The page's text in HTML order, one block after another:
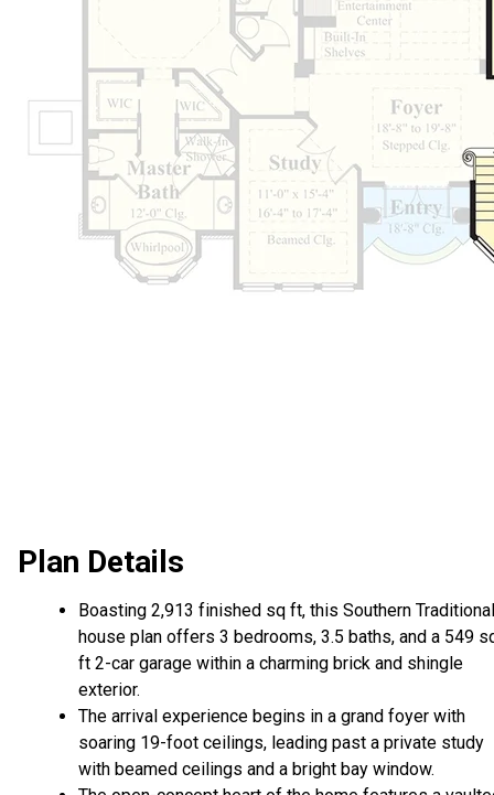
Plan Details
Boasting 2,913 finished sq ft, this Southern Traditional
house plan offers 3 bedrooms, 3.5 baths, and a 549
ft 2-car garage within a charming brick and shingle
exterior.
The arrival experience begins in a grand foyer with
soaring 19-foot ceilings, leading past a private study
with beamed ceilings and a bright bay window.